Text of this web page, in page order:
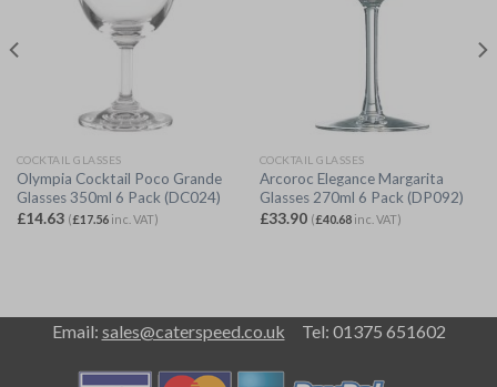
COCKTAIL GLASSES
Olympia Cocktail Poco Grande
Glasses 350ml 6 Pack (DC024)
£14.63 (£17.56inc. VAT)
COCKTAIL GLASSES
Arcoroc Elegance Margarita
Glasses 270ml 6 Pack (DP092)
£33.90 (£40.68inc. VAT)
Email: sales@caterspeed.co.uk Tel: 01375 651602